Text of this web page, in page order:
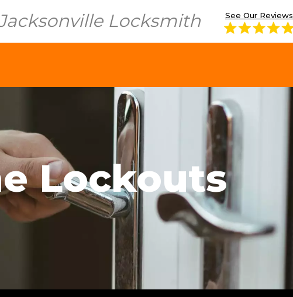
Locksmith See Our Reviews
Lockouts